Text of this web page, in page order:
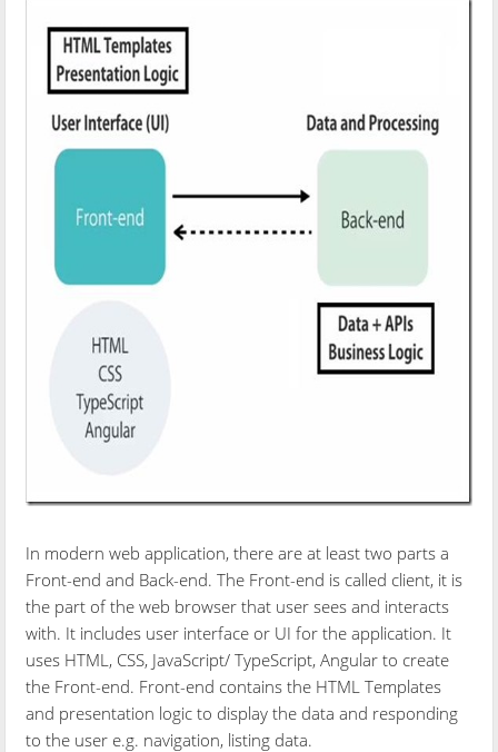
In modern web application, there are at least two parts a
Front-end and Back-end. The Front-end is called client, it is
the part of the web browser that user sees and interacts
with. It includes user interface or UI for the application. It
uses HTML, CSS, JavaScript/ TypeScript, Angular to create
the Front-end. Front-end contains the HTML Templates
and presentation logic to display the data and responding
to the user e.g. navigation, listing data.